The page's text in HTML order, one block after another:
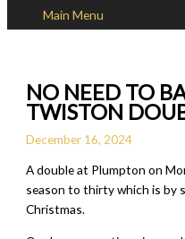
Skip to content
Main Menu
NO NEED TO
TWISTON
December 16, 2024
A double at Plumpton on
season to thirty which is by
Christmas.